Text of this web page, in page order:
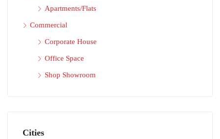
Apartments/Flats
Commercial
Corporate House
Office Space
Shop Showroom
Cities